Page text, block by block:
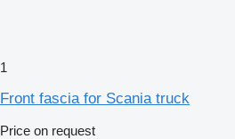
1
Front fascia for Scania truck
Price on request